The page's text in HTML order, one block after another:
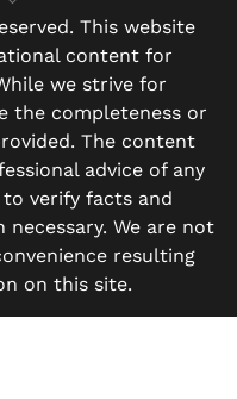
This website
content for
we strive for
the completeness or
The content
advice of any
to verify facts and
We are not
resulting
on this site.